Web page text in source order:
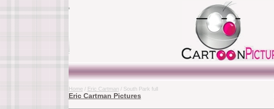
Home / Eric Cartman / South Park full
Eric Cartman Pictures